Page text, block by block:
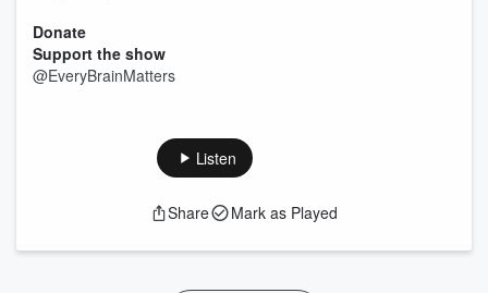
Donate
Support the show
@EveryBrainMatters
Listen
Share Mark as Played